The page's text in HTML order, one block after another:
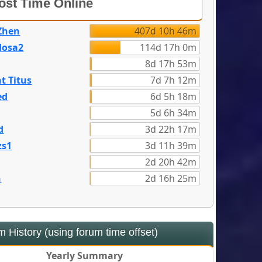
Time Online
407d 10h 46m
114d 17h 0m
8d 17h 53m
Titus
7d 7h 12m
6d 5h 18m
5d 6h 34m
3d 22h 17m
3d 11h 39m
2d 20h 42m
2d 16h 25m
Yearly Summary